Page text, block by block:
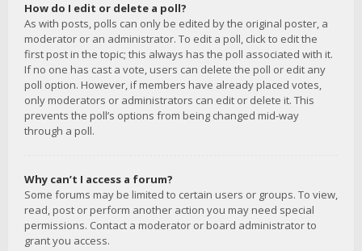
How do I edit or delete a poll?
As with posts, polls can only be edited by the original poster, a
moderator or an administrator. To edit a poll, click to edit the
first post in the topic; this always has the poll associated with it.
If no one has cast a vote, users can delete the poll or edit any
poll option. However, if members have already placed votes,
only moderators or administrators can edit or delete it. This
prevents the poll’s options from being changed mid-way
through a poll.
Why can’t I access a forum?
Some forums may be limited to certain users or groups. To view,
read, post or perform another action you may need special
permissions. Contact a moderator or board administrator to
grant you access.